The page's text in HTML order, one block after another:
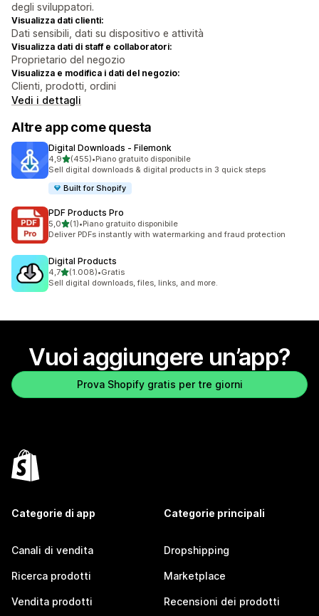
degli sviluppatori.
Visualizza dati clienti:
Dati sensibili, dati su dispositivo e attività
Visualizza dati di staff e collaboratori:
Proprietario del negozio
Visualizza e modifica i dati del negozio:
Clienti, prodotti, ordini
Vedi i dettagli
Altre app come questa
Digital Downloads ‑ Filemonk
4,9stelle su 5
(455)
455 recensioni totali
•Piano gratuito disponibile
Sell digital downloads & digital products in 3 quick steps
Built for Shopify
PDF Products Pro
5,0stelle su 5
(1)
1 recensioni totali
•Piano gratuito disponibile
Deliver PDFs instantly with watermarking and fraud protection
Digital Products
4,7stelle su 5
(1.008)
1008 recensioni totali
•Gratis
Sell digital downloads, files, links, and more.
Vuoi aggiungere un’app?
Prova Shopify gratis per tre giorni
Categorie di app
Canali di vendita
Ricerca prodotti
Vendita prodotti
Categorie principali
Dropshipping
Marketplace
Recensioni dei prodotti